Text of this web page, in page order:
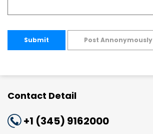
Submit Post Annonymously
Contact Detail
+1 (345) 9162000